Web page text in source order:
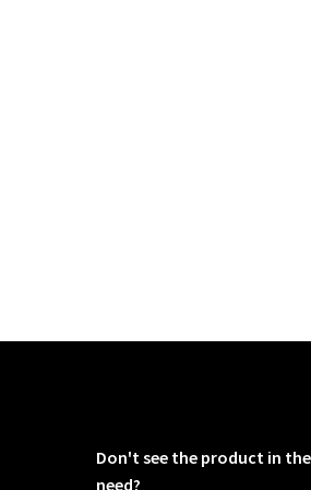
Don't see the product in
need?